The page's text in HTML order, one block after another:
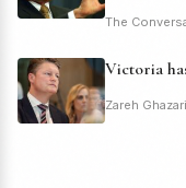
The
Victoria
Zareh